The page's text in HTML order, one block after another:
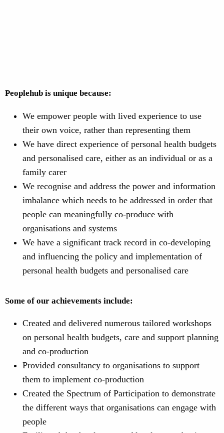
Peoplehub is unique because:
We empower people with lived experience to use
their own voice, rather than representing them
We have direct experience of personal health budgets
and personalised care, either as an individual or as a
family carer
We recognise and address the power and information
imbalance which needs to be addressed in order that
people can meaningfully co-produce with
organisations and systems
We have a significant track record in co-developing
and influencing the policy and implementation of
personal health budgets and personalised care
Some of our achievements include:
Created and delivered numerous tailored workshops
on personal health budgets, care and support planning
and co-production
Provided consultancy to organisations to support
them to implement co-production
Created the Spectrum of Participation to demonstrate
the different ways that organisations can engage with
people